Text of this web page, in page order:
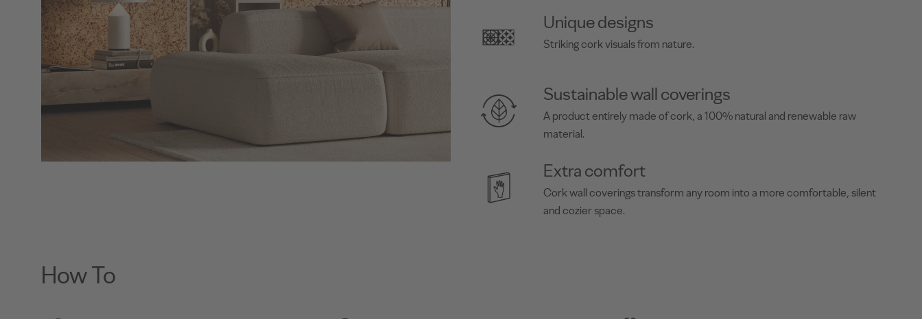
Unique designs
Striking cork visuals from nature.
Sustainable wall coverings
A product entirely made of cork, a 100% natural and renewable raw
material.
Extra comfort
Cork wall coverings transform any room into a more comfortable, silent
and cozier space.
How To